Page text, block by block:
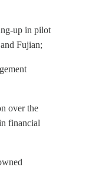
up in pilot
Fujian;
over the
financial